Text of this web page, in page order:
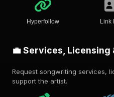
Hyperfollow Link
💼 Services, Licensing
Request songwriting services,
support the artist.